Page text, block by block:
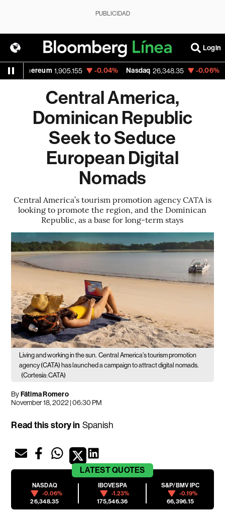
PUBLICIDAD
Login
Ethereum 1,905.155 -0.04% Nasdaq 26,348.35 -0.06%
Central America,
Dominican Republic
Seek to Seduce
European Digital
Nomads
Central America’s tourism promotion agency CATA is
looking to promote the region, and the Dominican
Republic, as a base for long-term stays
Living and working in the sun. Central America's tourism promotion
agency (CATA) has launched a campaign to attract digital nomads.
(Cortesía: CATA)
ByFátima Romero
November 18, 2022 | 06:30 PM
Read this story in Spanish
LATESTQUOTES
NASDAQ
-0.06%
26,348.35
IBOVESPA
-1.23%
175,546.36
S&P/BMV IPC
-0.19%
66,396.15